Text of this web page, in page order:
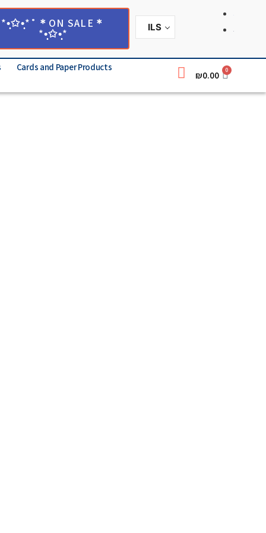
*•̩̩͙✩•̩̩͙*˚＊ON SALE＊
*•̩̩͙✩•̩̩͙* ILS
Cards and Paper Products
₪0.00 0